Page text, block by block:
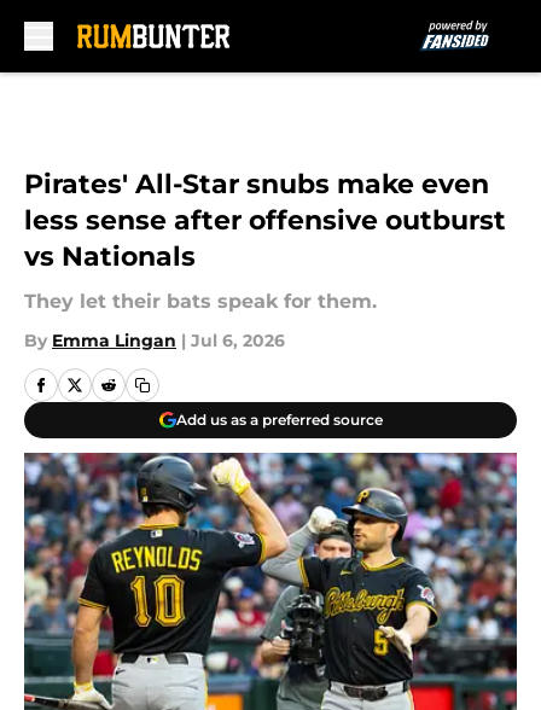
Pirates' All-Star snubs make even
less sense after offensive outburst
vs Nationals
They let their bats speak for them.
By Emma Lingan | Jul 6, 2026
Add us as a preferred source